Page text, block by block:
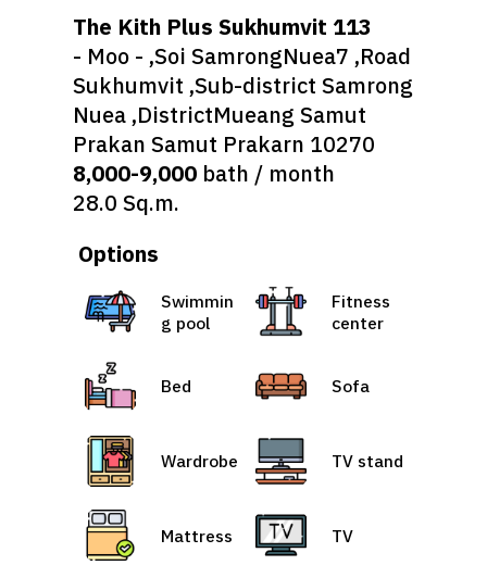
The Kith Plus Sukhumvit 113
- Moo - ,Soi SamrongNuea7 ,Road
Sukhumvit ,Sub-district Samrong
Nuea ,DistrictMueang Samut
Prakan Samut Prakarn 10270
8,000-9,000 bath / month
28.0 Sq.m.
Options
Swimmin
g pool
Fitness
center
Bed Sofa
Wardrobe TV stand
Mattress TV